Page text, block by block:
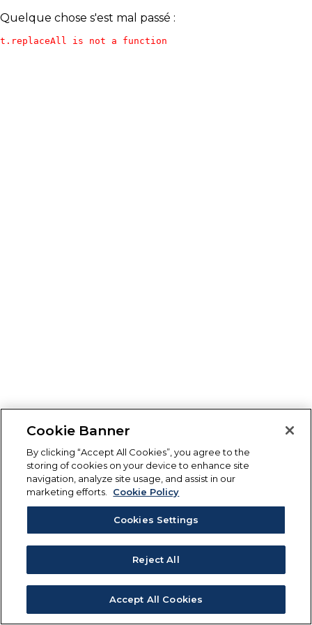
Quelque chose s'est mal passé :
t.replaceAll is not a function
Cookie Banner
By clicking “Accept All Cookies”, you agree to the
storing of cookies on your device to enhance site
navigation, analyze site usage, and assist in our
marketing efforts.
Cookie Policy
Cookies Settings
Reject All
Accept All Cookies